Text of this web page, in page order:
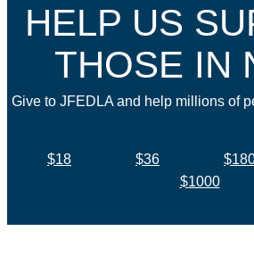
HELP US
THOSE IN
Give to JFEDLA and help millions of
$18 $36
$1000